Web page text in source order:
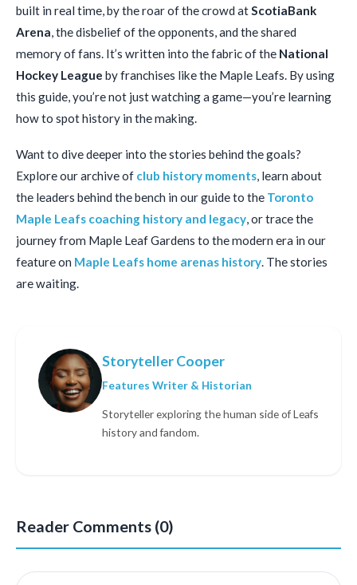
built in real time, by the roar of the crowd atScotiaBank
Arena, the disbelief of the opponents, and the shared
memory of fans. It’s written into the fabric of the National
Hockey League by franchises like the Maple Leafs. By using
this guide, you’re not just watching a game—you’re learning
how to spot history in the making.
Want to dive deeper into the stories behind the goals?
Explore our archive of club history moments, learn about
the leaders behind the bench in our guide to the Toronto
Maple Leafs coaching history and legacy, or trace the
journey from Maple Leaf Gardens to the modern era in our
feature on Maple Leafs home arenas history. The stories
are waiting.
Storyteller Cooper
Features Writer & Historian
Storyteller exploring the human side of Leafs
history and fandom.
Reader Comments (0)